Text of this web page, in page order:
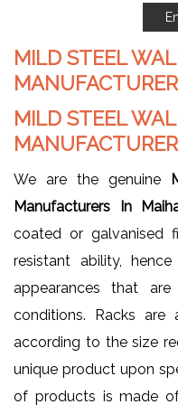
MILD STEEL
MILD STEEL
We are the genuine
Manufacturers In
coated or galvanised
resistant ability,
appearances that
conditions. Racks are
according to the size
unique product upon
of products is made